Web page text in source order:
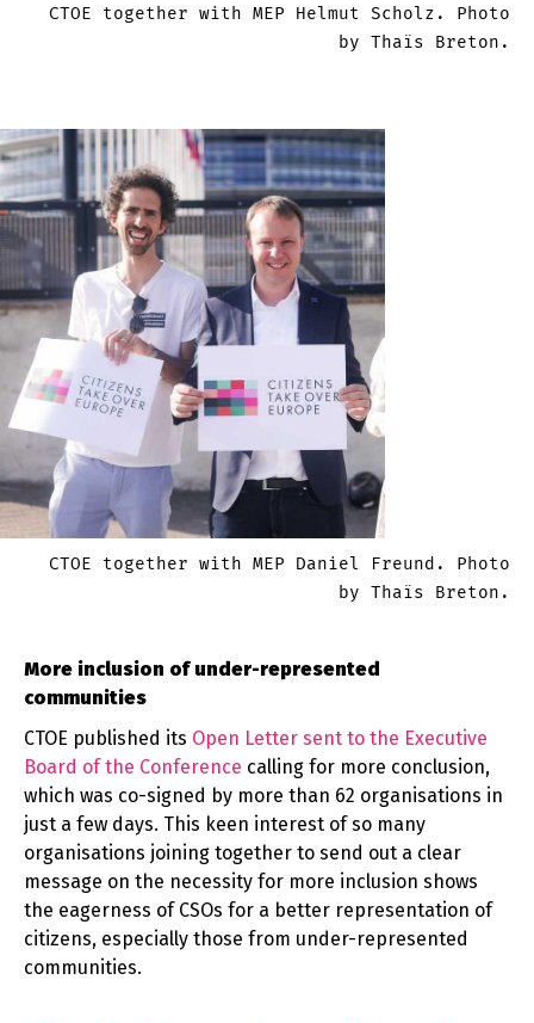
CTOE together with MEP Helmut Scholz. Photo
by Thaïs Breton.
CTOE together with MEP Daniel Freund. Photo
by Thaïs Breton.
More inclusion of under-represented
communities
CTOE published its Open Letter sent to the Executive
Board of the Conference calling for more conclusion,
which was co-signed by more than 62 organisations in
just a few days. This keen interest of so many
organisations joining together to send out a clear
message on the necessity for more inclusion shows
the eagerness of CSOs for a better representation of
citizens, especially those from under-represented
communities.